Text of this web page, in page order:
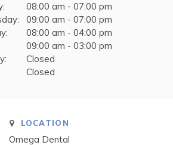
08:00 am - 07:00 pm
09:00 am - 07:00 pm
08:00 am - 04:00 pm
09:00 am - 03:00 pm
Closed
Closed
LOCATION
Omega Dental